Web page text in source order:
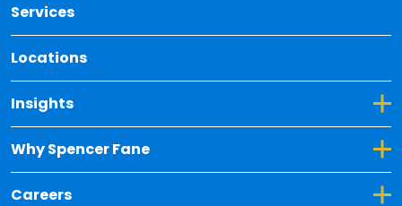
Services
Locations
Insights
Toggle Dropdown for Insights
Why Spencer Fane
Toggle Dropdown for Why Spencer Fane
Careers
Toggle Dropdown for Careers